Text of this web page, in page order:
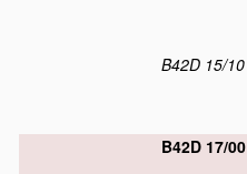
B42D 15/10
B42D 17/00